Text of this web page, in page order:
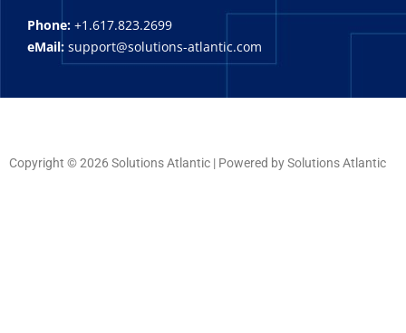
Phone: +1.617.823.2699
eMail: support@solutions-atlantic.com
Copyright © 2026 Solutions Atlantic | Powered by Solutions Atlantic